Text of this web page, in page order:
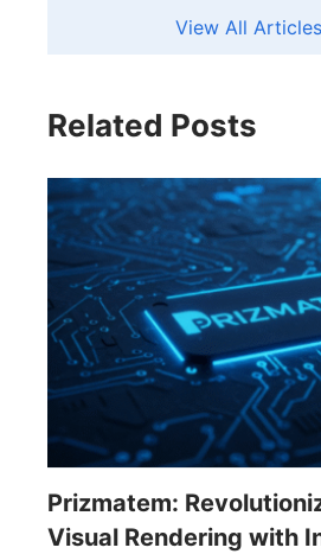
View All Articles
Related Posts
Prizmatem:
Visual Rendering with